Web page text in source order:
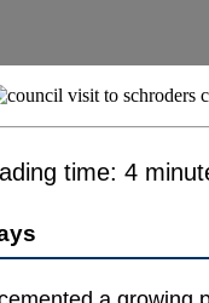
time: 4